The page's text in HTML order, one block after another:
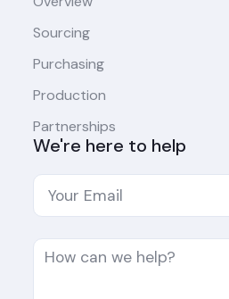
Sourcing
Purchasing
Production
Partnerships
We're here to help